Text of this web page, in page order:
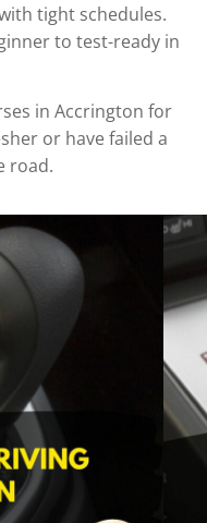
tight schedules.
to test-ready in
in Accrington for
or have failed a
road.